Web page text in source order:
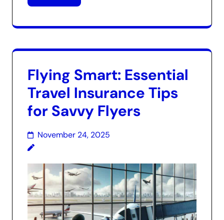
Flying Smart: Essential
Travel Insurance Tips
for Savvy Flyers
November 24, 2025